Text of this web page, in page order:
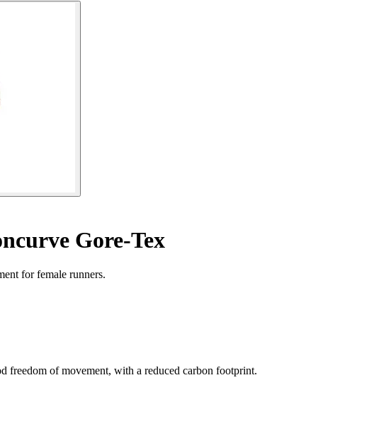
Gore-Tex
for female runners.
freedom of movement, with a reduced carbon footprint.